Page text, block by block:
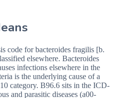
code for bacteroides fragilis [b.
elsewhere. Bacteroides
infections elsewhere in the
is the underlying cause of a
category. B96.6 sits in the ICD-
and parasitic diseases (a00-